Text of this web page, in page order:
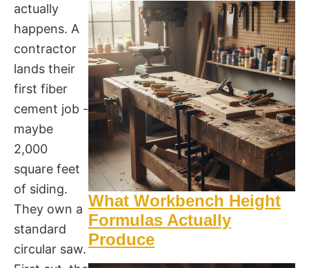
actually
happens. A
contractor
lands their
first fiber
cement job -
maybe
2,000
square feet
of siding.
They own a
standard
circular saw.
What Workbench Height
Formulas Actually
Produce